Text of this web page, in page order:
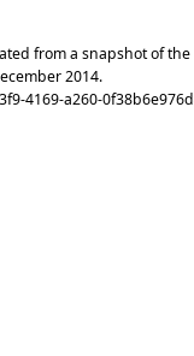
from a snapshot of
2014.
4169-a260-